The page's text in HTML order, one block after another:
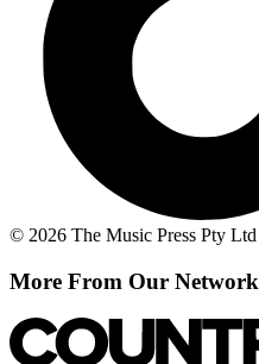
© 2026 The Music Press Pty Ltd
More From Our Network